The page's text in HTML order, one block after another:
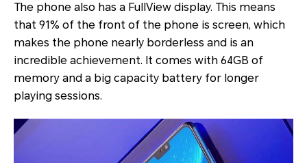
The phone also has a FullView display. This means
that 91% of the front of the phone is screen, which
makes the phone nearly borderless and is an
incredible achievement. It comes with 64GB of
memory and a big capacity battery for longer
playing sessions.